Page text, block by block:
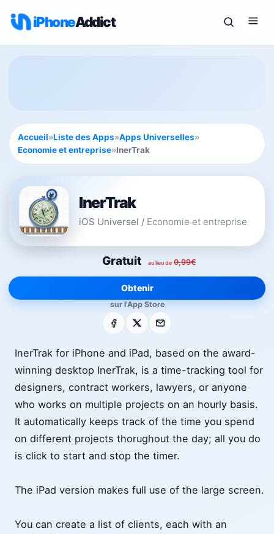
iPhoneAddict
Accueil»Liste des Apps»Apps Universelles»
Economie et entreprise»InerTrak
InerTrak
iOS Universel / Economie et entreprise
Gratuit au lieu de 0,99€
Obtenir
sur l'App Store
Facebook E-mail
InerTrak for iPhone and iPad, based on the award-
winning desktop InerTrak, is a time-tracking tool for
designers, contract workers, lawyers, or anyone
who works on multiple projects on an hourly basis.
It automatically keeps track of the time you spend
on different projects thorughout the day; all you do
is click to start and stop the timer.
The iPad version makes full use of the large screen.
You can create a list of clients, each with an